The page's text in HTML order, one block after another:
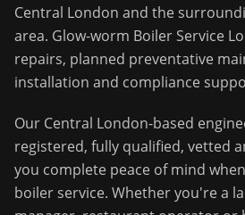
Central London and the
area. Glow-worm Boiler Service
repairs, planned preventative
installation and compliance
Our Central London-based
registered, fully qualified, vetted
you complete peace of mind
boiler service. Whether you're a